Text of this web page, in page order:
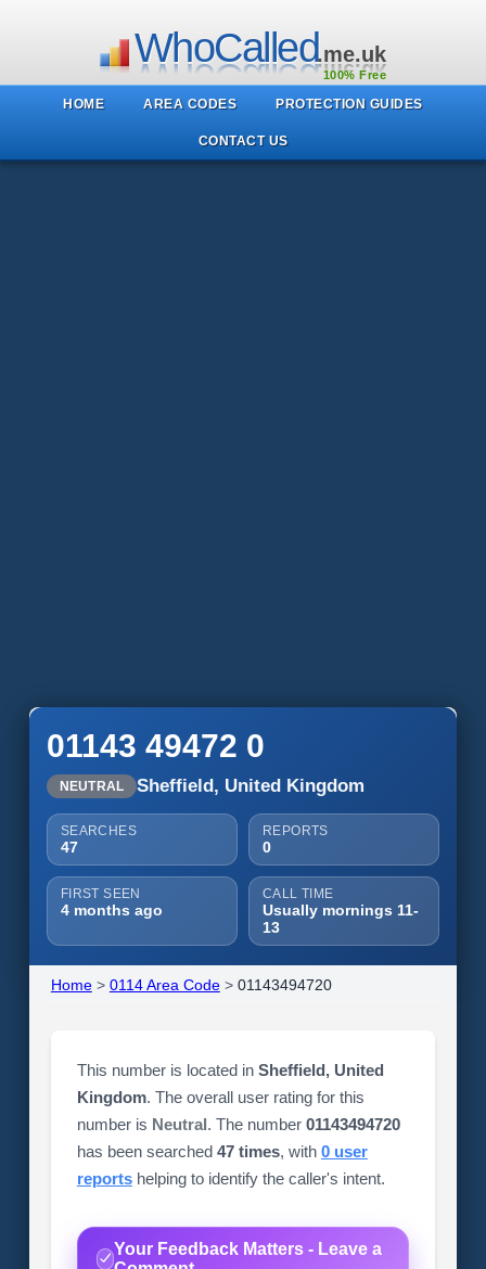
WhoCalled.me.uk
100% Free
HOME AREA CODES PROTECTION GUIDES
CONTACT US
01143 49472 0
NEUTRAL Sheffield, United Kingdom
SEARCHES
47
REPORTS
0
FIRST SEEN
4 months ago
CALL TIME
Usually mornings 11-
13
Home> 0114 Area Code> 01143494720
This number is located in Sheffield, United
Kingdom. The overall user rating for this
number is Neutral. The number 01143494720
has been searched 47 times, with 0 user
reportshelping to identify the caller's intent.
Your Feedback Matters - Leave a